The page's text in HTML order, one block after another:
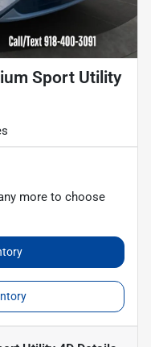
Sport Utility
more to choose